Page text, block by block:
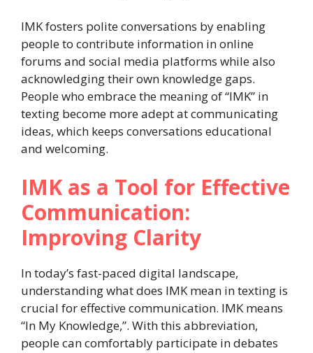
IMK fosters polite conversations by enabling
people to contribute information in online
forums and social media platforms while also
acknowledging their own knowledge gaps.
People who embrace the meaning of “IMK” in
texting become more adept at communicating
ideas, which keeps conversations educational
and welcoming.
IMK as a Tool for Effective
Communication:
Improving Clarity
In today’s fast-paced digital landscape,
understanding what does IMK mean in texting is
crucial for effective communication. IMK means
“In My Knowledge,”. With this abbreviation,
people can comfortably participate in debates